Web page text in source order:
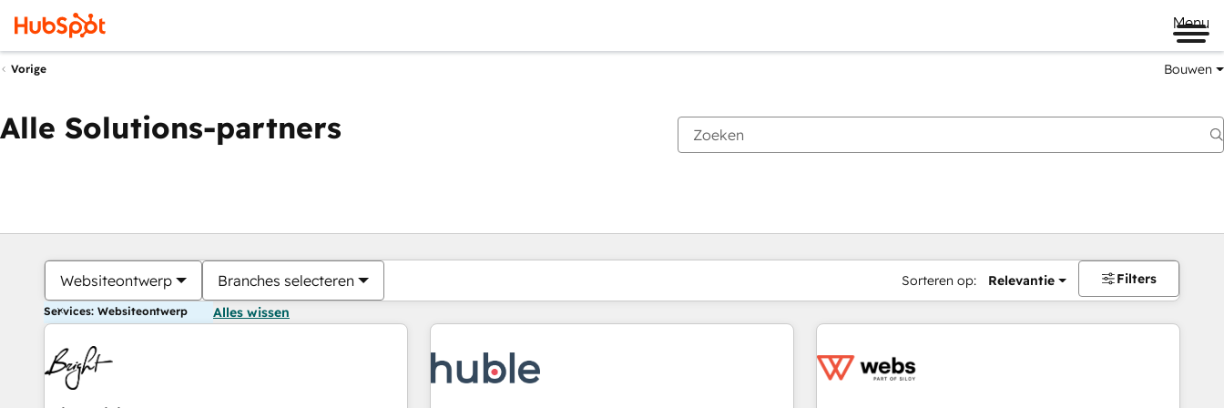
Menu
Vorige Bouwen
Alle Solutions-partners
Websiteontwerp Branches selecteren Sorteren op: Relevantie Filters
Services: Websiteontwerp Alles wissen
Je bent momenteel opPagina
PaginaPaginaPaginaPaginaPaginaPaginaPaginaPaginaPaginaPagina